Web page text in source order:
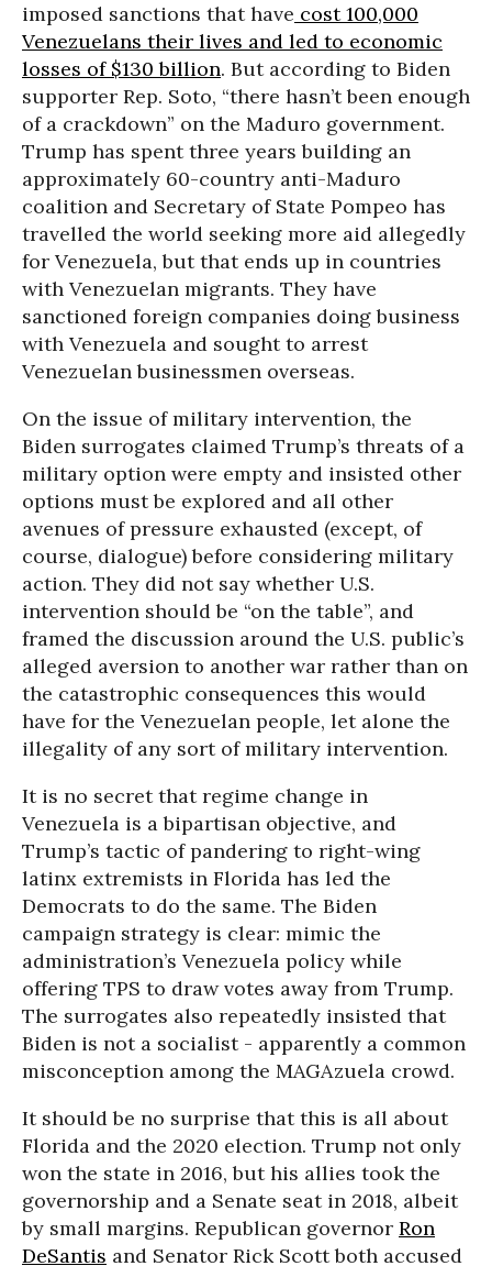
imposed sanctions that have cost 100,000
Venezuelans their lives and led to economic
losses of $130 billion. But according to Biden
supporter Rep. Soto, “there hasn’t been enough
of a crackdown” on the Maduro government.
Trump has spent three years building an
approximately 60-country anti-Maduro
coalition and Secretary of State Pompeo has
travelled the world seeking more aid allegedly
for Venezuela, but that ends up in countries
with Venezuelan migrants. They have
sanctioned foreign companies doing business
with Venezuela and sought to arrest
Venezuelan businessmen overseas.
On the issue of military intervention, the
Biden surrogates claimed Trump’s threats of a
military option were empty and insisted other
options must be explored and all other
avenues of pressure exhausted (except, of
course, dialogue) before considering military
action. They did not say whether U.S.
intervention should be “on the table”, and
framed the discussion around the U.S. public’s
alleged aversion to another war rather than on
the catastrophic consequences this would
have for the Venezuelan people, let alone the
illegality of any sort of military intervention.
It is no secret that regime change in
Venezuela is a bipartisan objective, and
Trump’s tactic of pandering to right-wing
latinx extremists in Florida has led the
Democrats to do the same. The Biden
campaign strategy is clear: mimic the
administration’s Venezuela policy while
offering TPS to draw votes away from Trump.
The surrogates also repeatedly insisted that
Biden is not a socialist - apparently a common
misconception among the MAGAzuela crowd.
It should be no surprise that this is all about
Florida and the 2020 election. Trump not only
won the state in 2016, but his allies took the
governorship and a Senate seat in 2018, albeit
by small margins. Republican governor Ron
DeSantis and Senator Rick Scott both accused